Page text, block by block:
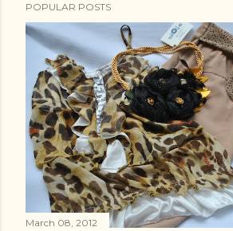
POPULAR POSTS
March 08, 2012